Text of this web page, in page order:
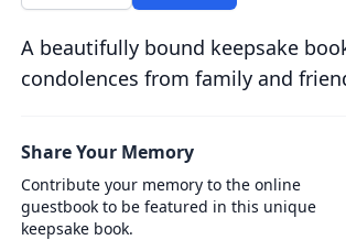
A beautifully bound keepsake
condolences from family and
Share Your Memory
Contribute your memory to the online
guestbook to be featured in this unique
keepsake book.